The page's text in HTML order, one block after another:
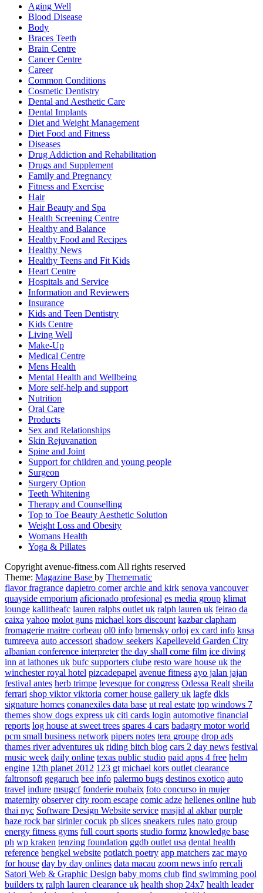
Aging Well
Blood Disease
Body
Braces Teeth
Brain Centre
Cancer Centre
Career
Common Conditions
Cosmetic Dentistry
Dental and Aesthetic Care
Dental Implants
Diet and Weight Management
Diet Food and Fitness
Diseases
Drug Addiction and Rehabilitation
Drugs and Supplement
Family and Pregnancy
Fitness and Exercise
Hair
Hair Beauty and Spa
Health Screening Centre
Healthy and Balance
Healthy Food and Recipes
Healthy News
Healthy Teens and Fit Kids
Heart Centre
Hospitals and Service
Information and Reviewers
Insurance
Kids and Teen Dentistry
Kids Centre
Living Well
Make-Up
Medical Centre
Mens Health
Mental Health and Wellbeing
More self-help and support
Nutrition
Oral Care
Products
Sex and Relationships
Skin Rejuvanation
Spine and Joint
Support for children and young people
Surgeon
Surgery Option
Teeth Whitening
Therapy and Counselling
Top to Toe Beauty Aesthetic Solution
Weight Loss and Obesity
Womans Health
Yoga & Pillates
avenue fitness
House of Beauty, Healthy and Lifestyle
Copyright avenue-fitness.com All rights reserved
Theme: Magazine Base by Themematic
flavor fragrance dapietro corner archie and kirk senova vancouver
quayside emporium aficionado profesional es media group klimat
lounge kallitheafc lauren ralphs outlet uk ralph lauren uk feirao da
caixa yahoo molot guns michael kors discount kazbar clapham
fromagerie maitre corbeau ol0 info brnensky orloj ex card info knsa
tumreeva auto accessori shadow seekers Kapelleveld Garden City
albanian conference interpreter the day shall come film ice diving
inn at lathones uk bufc supporters clube resto ware house uk the
winchester royal hotel pizcadepapel avenue fitness ayo jalan jajan
festival antes herb trimpe levesque for congress Odessa Realt sheila
ferrari shop viktor viktoria corner house gallery uk lagfe dkls
signature homes conanexiles data base ut real estate top windows 7
themes show dogs express uk citi cards login automotive financial
reports log house at sweet trees spares 4 cars badagry motor world
pcm small business network pipers notes tera groupe drop ads
thames river adventures uk riding bitch blog cars 2 day news festival
music week daily online texas public studio paid apps 4 free helm
engine 12th planet 2012 123 gt michael kors outlet clearance
faltronsoft gegaruch bee info palermo bugs destinos exotico auto
travel indure msugcf fonderie roubaix foto concurso in mujer
maternity observer city room escape comic adze hellenes online hub
thai nyc Software Design Website service masjid al akbar purple
haze rock bar sirinler cocuk pb slices sneakers rules nato group
energy fitness gyms full court sports studio formz knowledge base
ph wp kraken tenzing foundation ggdb outlet usa dental health
reference bengkel website potlatch poetry app matchers zac mayo
for house day by day onlines data macau zoom news info rercali
Satori Web & Graphic Design baby moms club find swimming pool
builders tx ralph lauren clearance uk health shop 24x7 health leader